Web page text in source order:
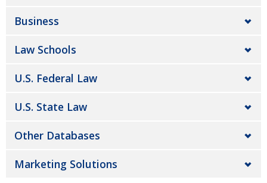
Business
Law Schools
U.S. Federal Law
U.S. State Law
Other Databases
Marketing Solutions